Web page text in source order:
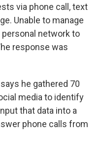
via phone call, text
Unable to manage
personal network to
response was
he gathered 70
media to identify
that data into a
phone calls from